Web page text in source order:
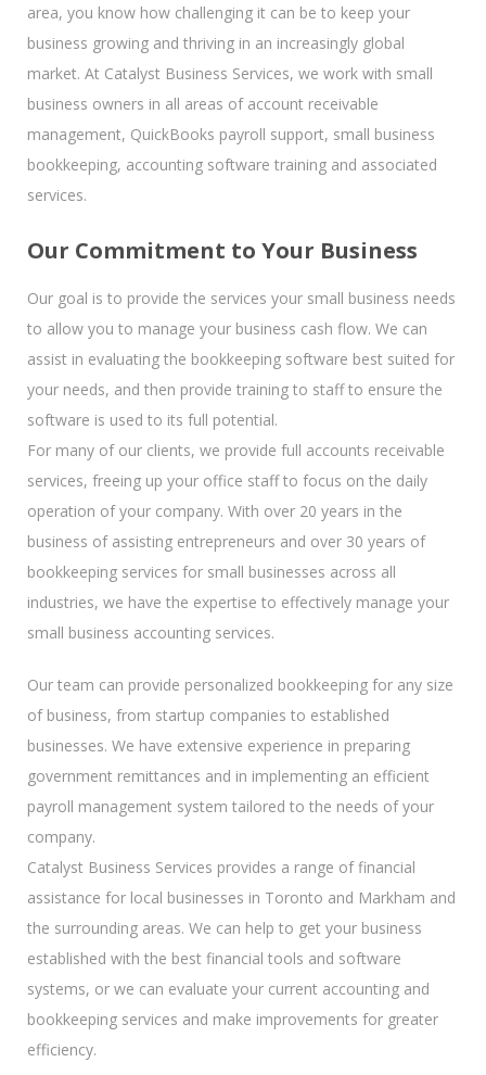
area, you know how challenging it can be to keep your
business growing and thriving in an increasingly global
market. At Catalyst Business Services, we work with small
business owners in all areas of account receivable
management, QuickBooks payroll support, small business
bookkeeping, accounting software training and associated
services.
Our Commitment to Your Business
Our goal is to provide the services your small business needs
to allow you to manage your business cash flow. We can
assist in evaluating the bookkeeping software best suited for
your needs, and then provide training to staff to ensure the
software is used to its full potential.
For many of our clients, we provide full accounts receivable
services, freeing up your office staff to focus on the daily
operation of your company. With over 20 years in the
business of assisting entrepreneurs and over 30 years of
bookkeeping services for small businesses across all
industries, we have the expertise to effectively manage your
small business accounting services.
Our team can provide personalized bookkeeping for any size
of business, from startup companies to established
businesses. We have extensive experience in preparing
government remittances and in implementing an efficient
payroll management system tailored to the needs of your
company.
Catalyst Business Services provides a range of financial
assistance for local businesses in Toronto and Markham and
the surrounding areas. We can help to get your business
established with the best financial tools and software
systems, or we can evaluate your current accounting and
bookkeeping services and make improvements for greater
efficiency.